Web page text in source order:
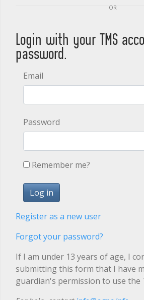
or
Login with your TMS
password.
Email
Password
Remember me?
Register as a new user
Forgot your password?
If I am under 13 years of age, I
submitting this form that I have
guardian's permission to use the